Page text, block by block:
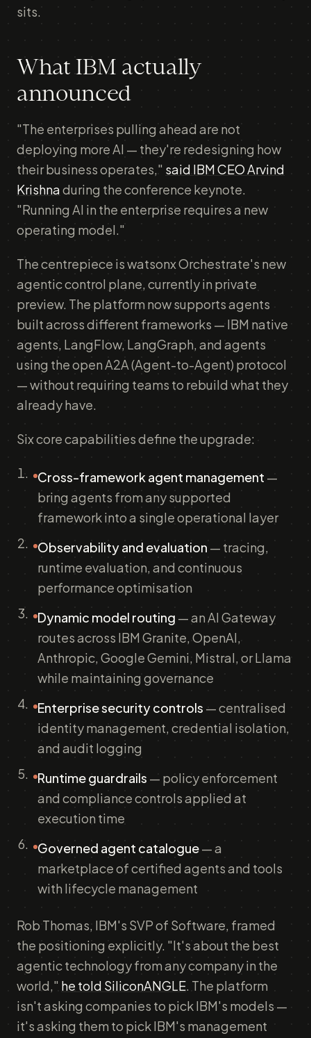
sits.
What IBM actually
announced
"The enterprises pulling ahead are not
deploying more AI — they're redesigning how
their business operates," said IBM CEO Arvind
Krishnaduring the conference keynote.
"Running AI in the enterprise requires a new
operating model."
The centrepiece is watsonx Orchestrate's new
agentic control plane, currently in private
preview. The platform now supports agents
built across different frameworks — IBM native
agents, LangFlow, LangGraph, and agents
using the open A2A (Agent-to-Agent) protocol
— without requiring teams to rebuild what they
already have.
Six core capabilities define the upgrade:
Cross-framework agent management —
bring agents from any supported
framework into a single operational layer
Observability and evaluation — tracing,
runtime evaluation, and continuous
performance optimisation
Dynamic model routing — an AI Gateway
routes across IBM Granite, OpenAI,
Anthropic, Google Gemini, Mistral, or Llama
while maintaining governance
Enterprise security controls — centralised
identity management, credential isolation,
and audit logging
Runtime guardrails — policy enforcement
and compliance controls applied at
execution time
Governed agent catalogue— a
marketplace of certified agents and tools
with lifecycle management
Rob Thomas, IBM's SVP of Software, framed
the positioning explicitly. "It's about the best
agentic technology from any company in the
world," he told SiliconANGLE. The platform
isn't asking companies to pick IBM's models —
it's asking them to pick IBM's management